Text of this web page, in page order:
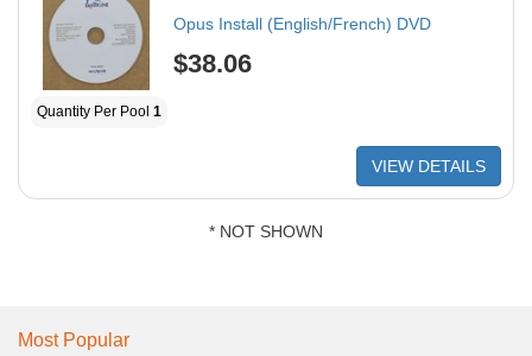
Opus Install (English/French) DVD
$38.06
Quantity Per Pool 1
VIEW DETAILS
* NOT SHOWN
Most Popular